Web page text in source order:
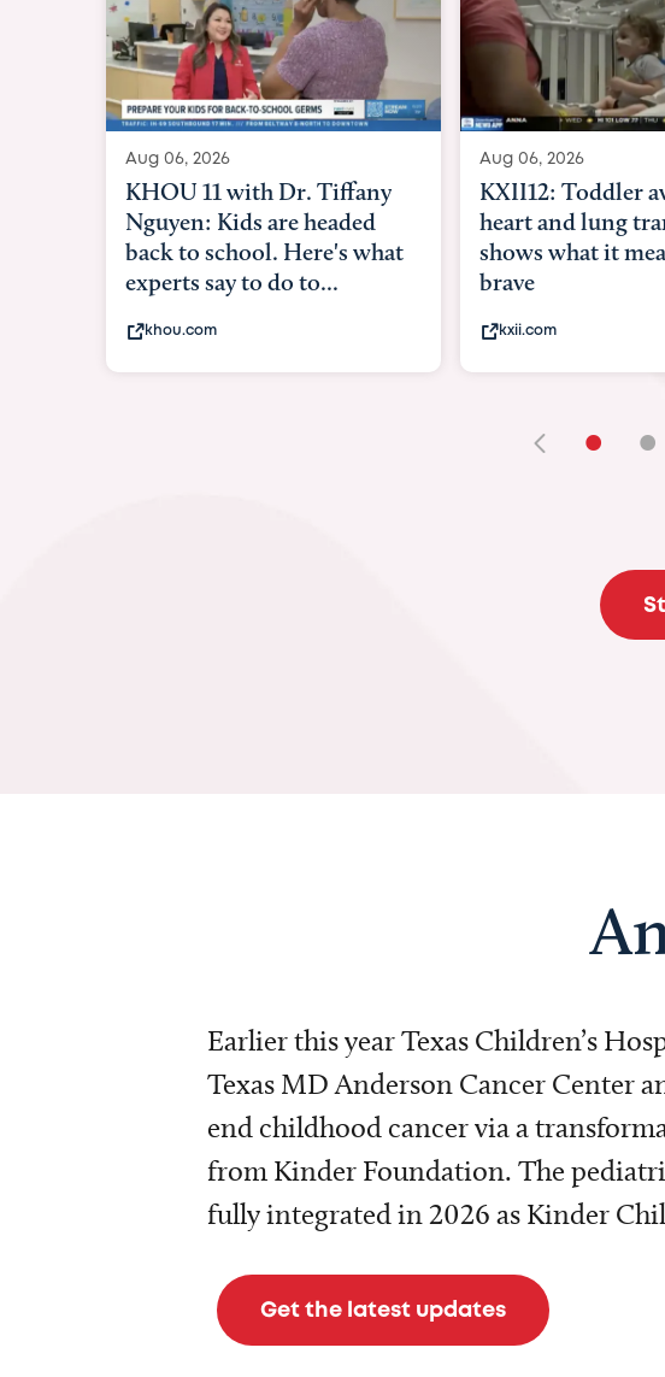
KXII12: Toddler awaiting
heart and lung transplant
shows what it means to be
brave
• •
Earlier this year Texas Children’s
Texas MD Anderson Cancer Center
end childhood cancer via a
from Kinder Foundation. The
fully integrated in 2026 as Kinder
Get the latest updates